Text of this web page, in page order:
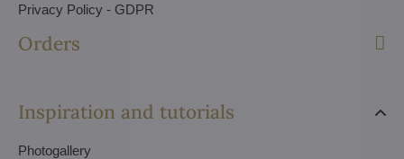
Privacy Policy - GDPR
Orders
Inspiration and tutorials
Photogallery